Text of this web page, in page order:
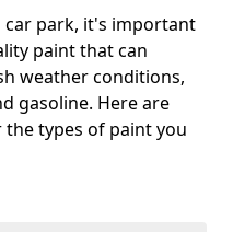
car park, it's important
paint that can
weather conditions,
gasoline. Here are
types of paint you